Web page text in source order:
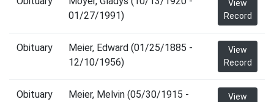
01/27/1991)
View
Record
Obituary
Meier, Edward (01/25/1885 -
12/10/1956)
View
Record
Obituary
Meier, Melvin (05/30/1915 -
View